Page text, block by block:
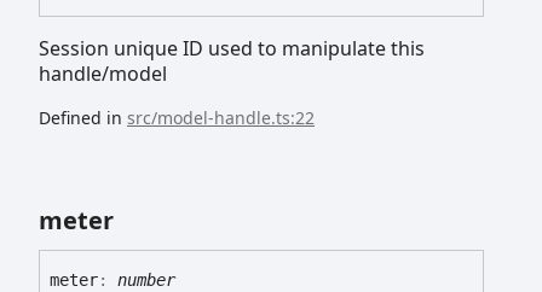
Session unique ID used to manipulate this
handle/model
Defined in src/model-handle.ts:22
meter
meter: number